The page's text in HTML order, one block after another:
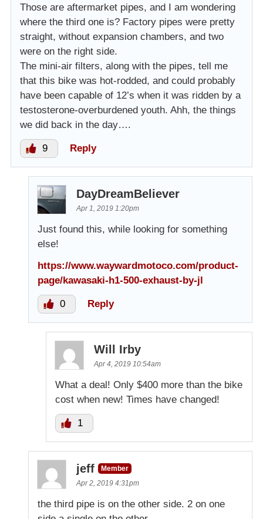
Those are aftermarket pipes, and I am wondering
where the third one is? Factory pipes were pretty
straight, without expansion chambers, and two
were on the right side.
The mini-air filters, along with the pipes, tell me
that this bike was hot-rodded, and could probably
have been capable of 12’s when it was ridden by a
testosterone-overburdened youth. Ahh, the things
we did back in the day….
9 Reply
DayDreamBeliever
Apr 1, 2019 1:20pm
Just found this, while looking for something
else!
https://www.waywardmotoco.com/product-
page/kawasaki-h1-500-exhaust-by-jl
0 Reply
Will Irby
Apr 4, 2019 10:54am
What a deal! Only $400 more than the bike
cost when new! Times have changed!
1
jeff
Member
Apr 2, 2019 4:31pm
the third pipe is on the other side. 2 on one